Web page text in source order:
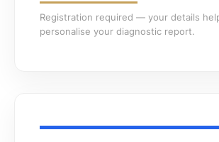
Registration required — your details
personalise your diagnostic report.